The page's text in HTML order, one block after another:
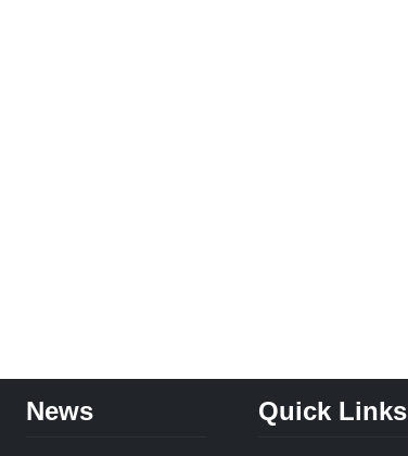
News Quick Links